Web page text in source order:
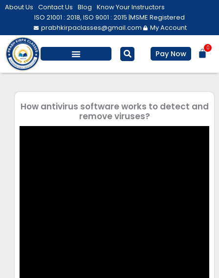
Skip
About Us Contact Us Blog Know Your Instructors
ISO 21001 : 2018, ISO 9001 : 2015 |MSME Registered
prabhkirpaclasses@gmail.com
My Account
Pay Now
0
How antivirus software works to detect and
remove viruses?